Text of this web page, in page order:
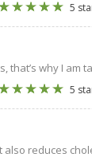
5
that’s why I am
5
also reduces